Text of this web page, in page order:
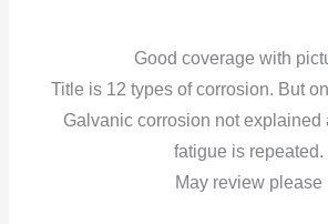
Good coverage with
Title is 12 types of corrosion. But
Galvanic corrosion not explained
fatigue is repeated.
May review please